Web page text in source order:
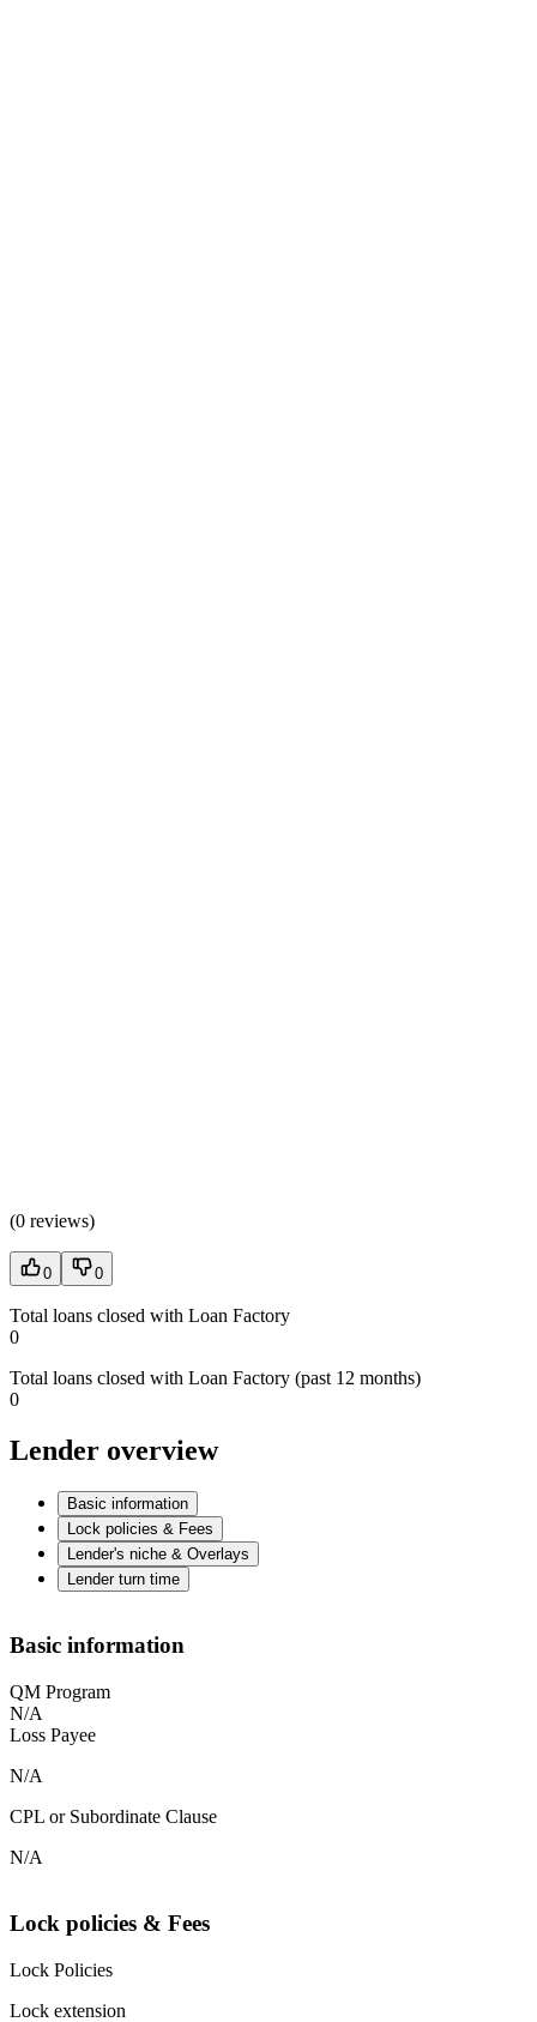
(0 reviews)
0 0
Total loans closed with Loan Factory
0
Total loans closed with Loan Factory (past 12 months)
0
Lender overview
Basic information
Lock policies & Fees
Lender's niche & Overlays
Lender turn time
Basic information
QM Program
N/A
Loss Payee
N/A
CPL or Subordinate Clause
N/A
Lock policies & Fees
Lock Policies
Lock extension